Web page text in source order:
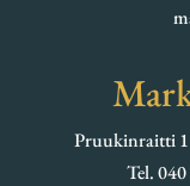
Pruukinraitti
Tel.